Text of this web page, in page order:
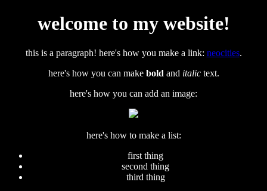
welcome to my website!
this is a paragraph! here's how you make a link: neocities.
here's how you can make bold and italictext.
here's how you can add an image:
here's how to make a list:
first thing
second thing
third thing